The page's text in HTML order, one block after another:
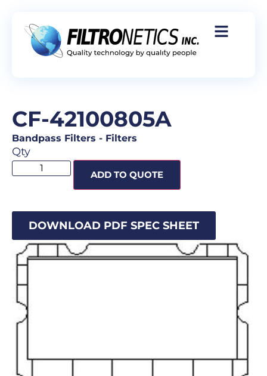
CF-42100805A
Bandpass Filters - Filters
Qty
ADD TO QUOTE
DOWNLOAD PDF SPEC SHEET